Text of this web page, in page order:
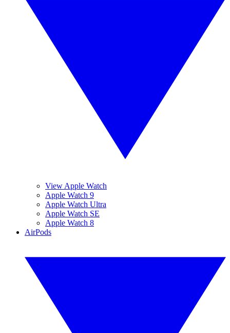
View Apple Watch
Apple Watch 9
Apple Watch Ultra
Apple Watch SE
Apple Watch 8
AirPods